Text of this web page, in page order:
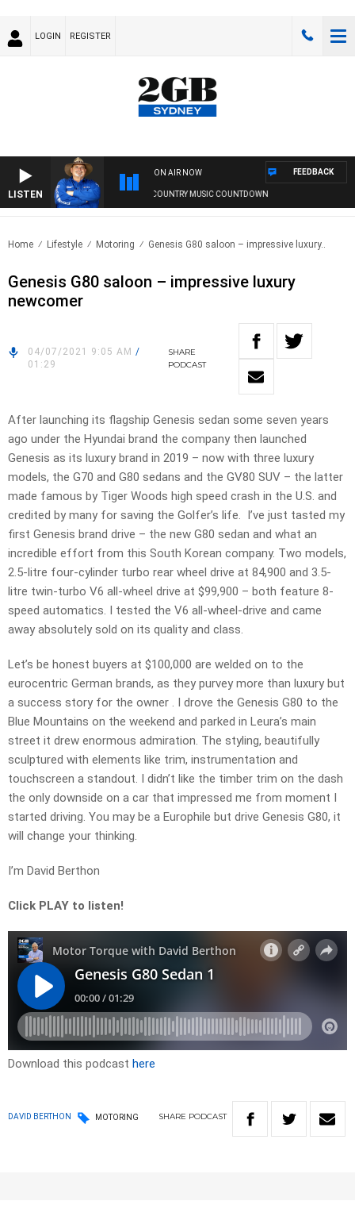
LOGIN REGISTER
LISTEN
ON AIR NOW
THE COUNTRY MUSIC COUNTDOWN
FEEDBACK
Home Lifestyle Motoring Genesis G80 saloon – impressive luxury..
Genesis G80 saloon – impressive luxury
newcomer
04/07/2021 9:05 AM /
01:29
SHARE
PODCAST
After launching its flagship Genesis sedan some seven years
ago under the Hyundai brand the company then launched
Genesis as its luxury brand in 2019 – now with three luxury
models, the G70 and G80 sedans and the GV80 SUV – the latter
made famous by Tiger Woods high speed crash in the U.S. and
credited by many for saving the Golfer’s life. I’ve just tasted my
first Genesis brand drive – the new G80 sedan and what an
incredible effort from this South Korean company. Two models,
2.5-litre four-cylinder turbo rear wheel drive at 84,900 and 3.5-
litre twin-turbo V6 all-wheel drive at $99,900 – both feature 8-
speed automatics. I tested the V6 all-wheel-drive and came
away absolutely sold on its quality and class.
Let’s be honest buyers at $100,000 are welded on to the
eurocentric German brands, as they purvey more than luxury but
a success story for the owner . I drove the Genesis G80 to the
Blue Mountains on the weekend and parked in Leura’s main
street it drew enormous admiration. The styling, beautifully
sculptured with elements like trim, instrumentation and
touchscreen a standout. I didn’t like the timber trim on the dash
the only downside on a car that impressed me from moment I
started driving. You may be a Europhile but drive Genesis G80, it
will change your thinking.
I’m David Berthon
Click PLAY to listen!
Download this podcast here
DAVID BERTHON MOTORING SHARE PODCAST